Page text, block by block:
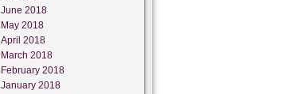
June 2018
May 2018
April 2018
March 2018
February 2018
January 2018